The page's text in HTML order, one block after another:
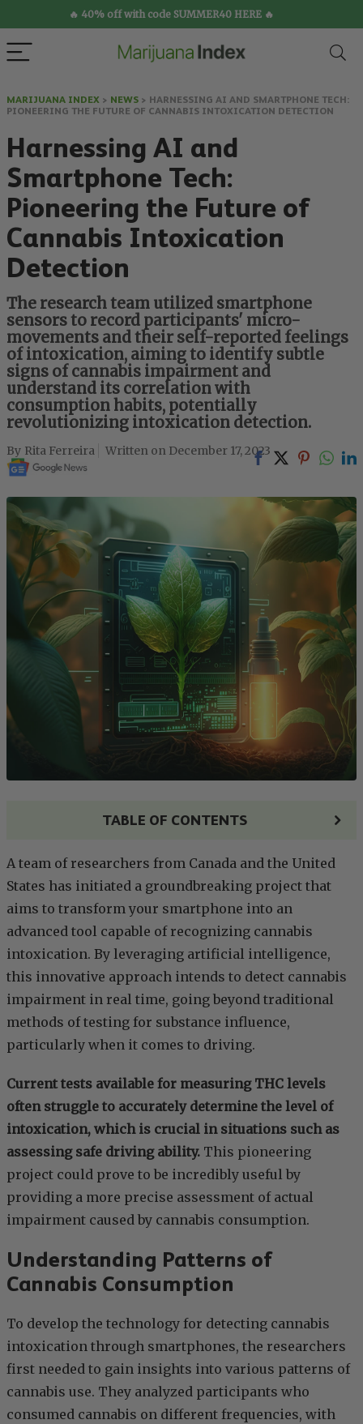
🔥 40% off with code SUMMER40 HERE 🔥
MARIJUANA INDEX > NEWS > HARNESSING AI AND SMARTPHONE TECH:
PIONEERING THE FUTURE OF CANNABIS INTOXICATION DETECTION
Harnessing AI and
Smartphone Tech:
Pioneering the Future of
Cannabis Intoxication
Detection
The research team utilized smartphone
sensors to record participants' micro-
movements and their self-reported feelings
of intoxication, aiming to identify subtle
signs of cannabis impairment and
understand its correlation with
consumption habits, potentially
revolutionizing intoxication detection.
Rita Ferreira December 17, 2023
TABLE OF CONTENTS
A team of researchers from Canada and the United
States has initiated a groundbreaking project that
aims to transform your smartphone into an
advanced tool capable of recognizing cannabis
intoxication. By leveraging artificial intelligence,
this innovative approach intends to detect cannabis
impairment in real time, going beyond traditional
methods of testing for substance influence,
particularly when it comes to driving.
Current tests available for measuring THC levels
often struggle to accurately determine the level of
intoxication, which is crucial in situations such as
assessing safe driving ability. This pioneering
project could prove to be incredibly useful by
providing a more precise assessment of actual
impairment caused by cannabis consumption.
Understanding Patterns of
Cannabis Consumption
To develop the technology for detecting cannabis
intoxication through smartphones, the researchers
first needed to gain insights into various patterns of
cannabis use. They analyzed participants who
consumed cannabis on different frequencies, with